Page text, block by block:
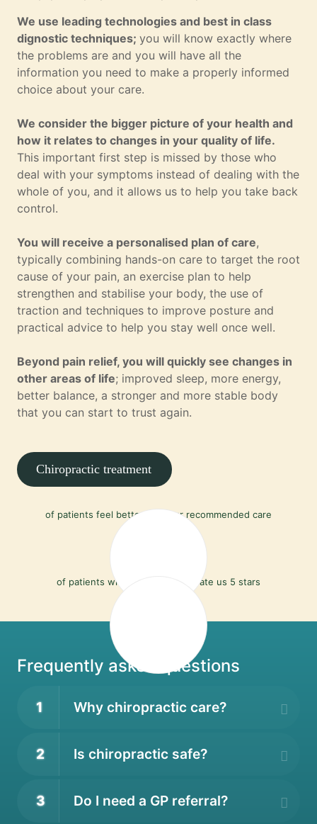
We use leading technologies and best in class
dignostic techniques; you will know exactly where
the problems are and you will have all the
information you need to make a properly informed
choice about your care.
We consider the bigger picture of your health and
how it relates to changes in your quality of life.
This important first step is missed by those who
deal with your symptoms instead of dealing with the
whole of you, and it allows us to help you take back
control.
You will receive a personalised plan of care,
typically combining hands-on care to target the root
cause of your pain, an exercise plan to help
strengthen and stabilise your body, the use of
traction and techniques to improve posture and
practical advice to help you stay well once well.
Beyond pain relief, you will quickly see changes in
other areas of life; improved sleep, more energy,
better balance, a stronger and more stable body
that you can start to trust again.
Chiropractic treatment
90%
of patients feel better with our recommended care
of patients who leave a review rate us 5 stars
Frequently asked questions
1 Why chiropractic care?
2 Is chiropractic safe?
3 Do I need a GP referral?